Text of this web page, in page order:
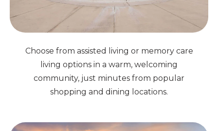
Choose from assisted living or memory care
living options in a warm, welcoming
community, just minutes from popular
shopping and dining locations.